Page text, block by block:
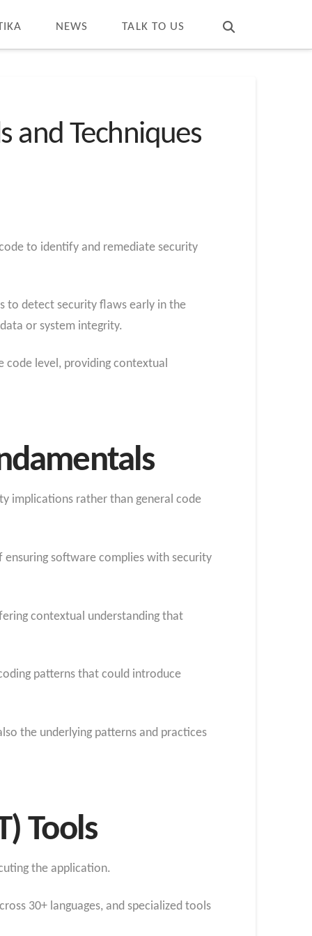
NEWS TALK TO US
and Techniques
to identify and remediate security
to detect security flaws early in the
or system integrity.
code level, providing contextual
implications rather than general code
software complies with security
contextual understanding that
patterns that could introduce
the underlying patterns and practices
Tools
the application.
30+ languages, and specialized tools